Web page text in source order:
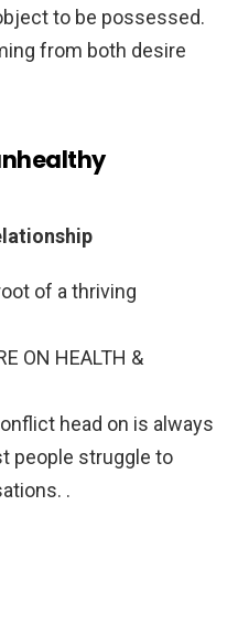
to be possessed.
from both desire
of a thriving
ON HEALTH &
head on is always
people struggle to
.